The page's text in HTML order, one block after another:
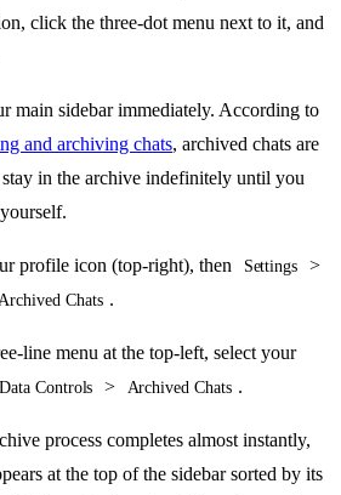
click the three-dot menu next to it, and
main sidebar immediately. According to
and archiving chats, archived chats are
in the archive indefinitely until you
profile icon (top-right), then Settings >
Chats .
line menu at the top-left, select your
Data Controls > Archived Chats .
process completes almost instantly,
at the top of the sidebar sorted by its